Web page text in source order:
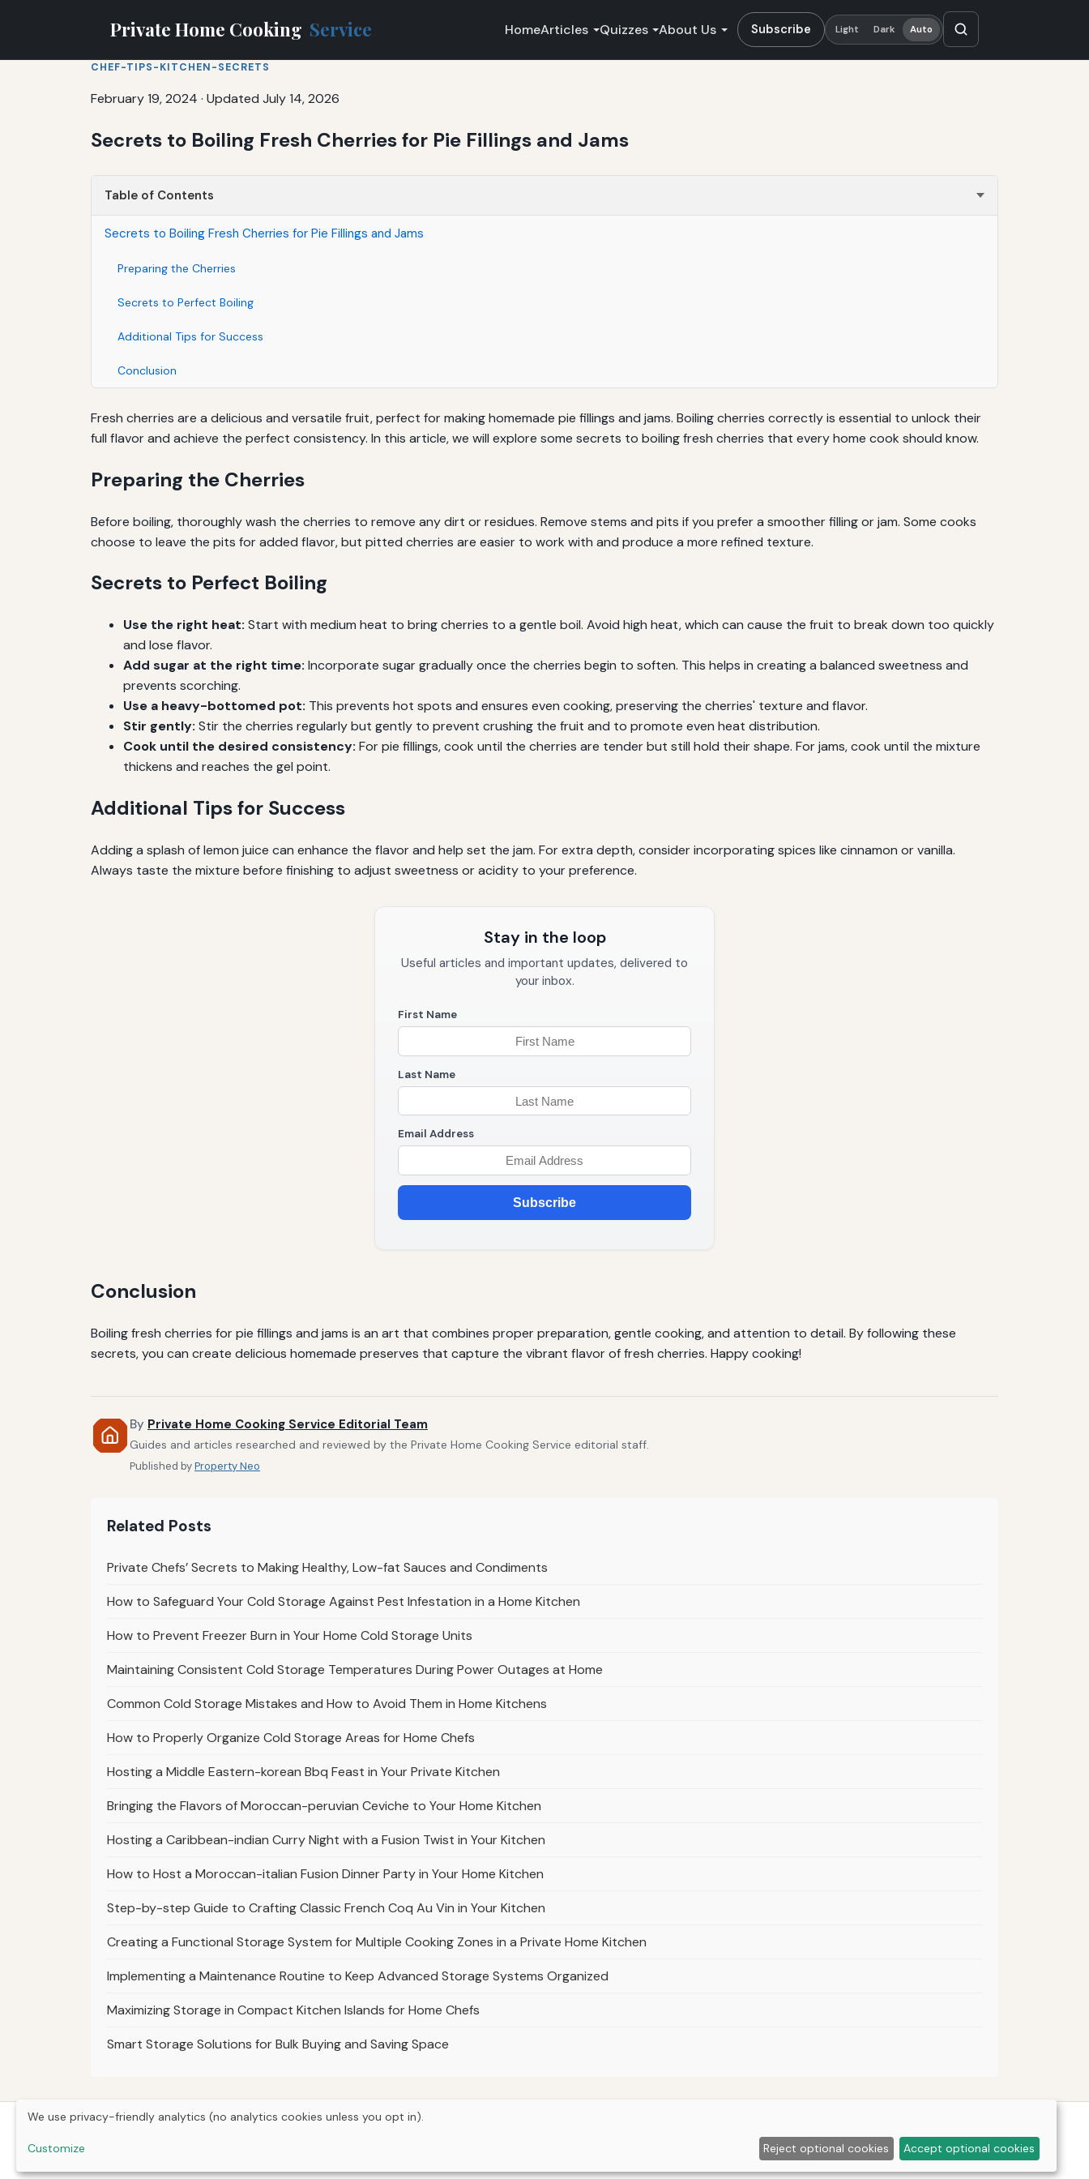
Private Home Cooking Service HomeArticles Quizzes About Us Subscribe Light Dark Auto
CHEF-TIPS-KITCHEN-SECRETS
February 19, 2024 · Updated July 14, 2026
Secrets to Boiling Fresh Cherries for Pie Fillings and Jams
Table of Contents
Secrets to Boiling Fresh Cherries for Pie Fillings and Jams
Preparing the Cherries
Secrets to Perfect Boiling
Additional Tips for Success
Conclusion
Fresh cherries are a delicious and versatile fruit, perfect for making homemade pie fillings and jams. Boiling cherries correctly is essential to unlock their
full flavor and achieve the perfect consistency. In this article, we will explore some secrets to boiling fresh cherries that every home cook should know.
Preparing the Cherries
Before boiling, thoroughly wash the cherries to remove any dirt or residues. Remove stems and pits if you prefer a smoother filling or jam. Some cooks
choose to leave the pits for added flavor, but pitted cherries are easier to work with and produce a more refined texture.
Secrets to Perfect Boiling
Use the right heat: Start with medium heat to bring cherries to a gentle boil. Avoid high heat, which can cause the fruit to break down too quickly
and lose flavor.
Add sugar at the right time: Incorporate sugar gradually once the cherries begin to soften. This helps in creating a balanced sweetness and
prevents scorching.
Use a heavy-bottomed pot: This prevents hot spots and ensures even cooking, preserving the cherries' texture and flavor.
Stir gently: Stir the cherries regularly but gently to prevent crushing the fruit and to promote even heat distribution.
Cook until the desired consistency: For pie fillings, cook until the cherries are tender but still hold their shape. For jams, cook until the mixture
thickens and reaches the gel point.
Additional Tips for Success
Adding a splash of lemon juice can enhance the flavor and help set the jam. For extra depth, consider incorporating spices like cinnamon or vanilla.
Always taste the mixture before finishing to adjust sweetness or acidity to your preference.
Stay in the loop
Useful articles and important updates, delivered to
your inbox.
First Name
Last Name
Email Address
Subscribe
Conclusion
Boiling fresh cherries for pie fillings and jams is an art that combines proper preparation, gentle cooking, and attention to detail. By following these
secrets, you can create delicious homemade preserves that capture the vibrant flavor of fresh cherries. Happy cooking!
By Private Home Cooking Service Editorial Team
Guides and articles researched and reviewed by the Private Home Cooking Service editorial staff.
Published byProperty Neo
Related Posts
Private Chefs’ Secrets to Making Healthy, Low-fat Sauces and Condiments
How to Safeguard Your Cold Storage Against Pest Infestation in a Home Kitchen
How to Prevent Freezer Burn in Your Home Cold Storage Units
Maintaining Consistent Cold Storage Temperatures During Power Outages at Home
Common Cold Storage Mistakes and How to Avoid Them in Home Kitchens
How to Properly Organize Cold Storage Areas for Home Chefs
Hosting a Middle Eastern-korean Bbq Feast in Your Private Kitchen
Bringing the Flavors of Moroccan-peruvian Ceviche to Your Home Kitchen
Hosting a Caribbean-indian Curry Night with a Fusion Twist in Your Kitchen
How to Host a Moroccan-italian Fusion Dinner Party in Your Home Kitchen
Step-by-step Guide to Crafting Classic French Coq Au Vin in Your Kitchen
Creating a Functional Storage System for Multiple Cooking Zones in a Private Home Kitchen
Implementing a Maintenance Routine to Keep Advanced Storage Systems Organized
Maximizing Storage in Compact Kitchen Islands for Home Chefs
Smart Storage Solutions for Bulk Buying and Saving Space
We use privacy-friendly analytics (no analytics cookies unless you opt in).
Customize Reject optional cookies Accept optional cookies